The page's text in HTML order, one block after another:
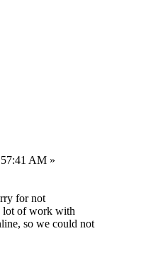
AM »
for not
lot of work with
so we could not